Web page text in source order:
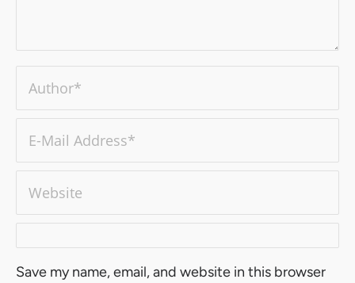
Save my name, email, and website in this browser